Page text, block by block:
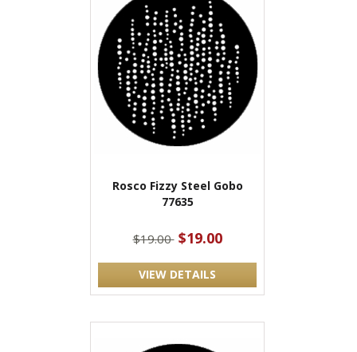
Rosco Fizzy Steel Gobo
77635
$19.00 $19.00
VIEW DETAILS